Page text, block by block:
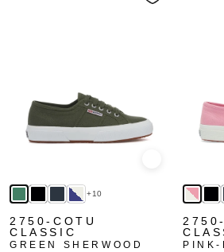
+10
2750-COTU
CLASSIC
GREEN SHERWOOD PINK-